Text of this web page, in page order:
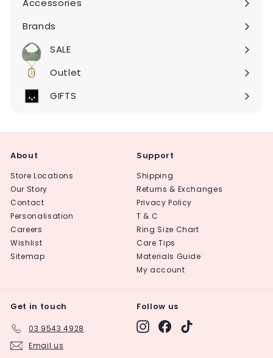
Accessories
Expand
Brands
Expand
submenu
SALE
Expand
submenu
Outlet
Expand
submenu
GIFTS
About
Store Locations
Our Story
Contact
Personalisation
Careers
Wishlist
Sitemap
Support
Shipping
Returns & Exchanges
Privacy Policy
T & C
Ring Size Chart
Care Tips
Materials Guide
My account
Get in touch
03 9543 4928
Email us
Follow us
Instagram
Facebook